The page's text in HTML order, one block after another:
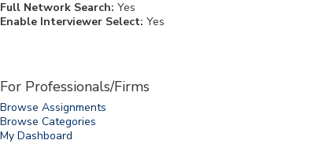
Full Network Search: Yes
Enable Interviewer Select: Yes
For Professionals/Firms
Browse Assignments
Browse Categories
My Dashboard